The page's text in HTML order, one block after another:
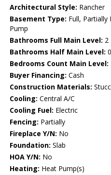
Architectural Style: Rancher
Basement Type: Full, Partially
Pump
Bathrooms Full Main Level: 2
Bathrooms Half Main Level: 0
Bedrooms Count Main Level:
Buyer Financing: Cash
Construction Materials:
Cooling: Central A/C
Cooling Fuel: Electric
Fencing: Partially
Fireplace Y/N: No
Foundation: Slab
HOA Y/N: No
Heating: Heat Pump(s)